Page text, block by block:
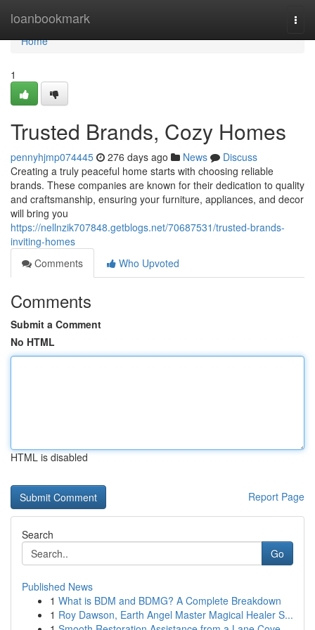
loanbookmark
Home
Home
1
Trusted Brands, Cozy Homes
pennyhjmp074445 276 days ago News
Discuss
Creating a truly peaceful home starts with choosing reliable
brands. These companies are known for their dedication to quality
and craftsmanship, ensuring your furniture, appliances, and decor
will bring you
https://nellnzik707848.getblogs.net/70687531/trusted-brands-
inviting-homes
Comments
Who Upvoted
Comments
Submit a Comment
No HTML
HTML is disabled
Report Page
Search
Go
Published News
1 What is BDM and BDMG? A Complete Breakdown
1 Roy Dawson, Earth Angel Master Magical Healer S...